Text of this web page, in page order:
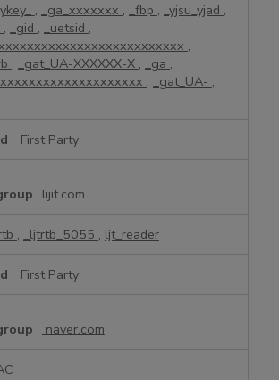
, _ga_xxxxxxx , _fbp , _yjsu_yjad ,
, _gid , _uetsid ,
,
, _gat_UA-XXXXXX-X , _ga ,
, _gat_UA- ,
First Party
lijit.com
, _ljtrtb_5055 , ljt_reader
First Party
naver.com